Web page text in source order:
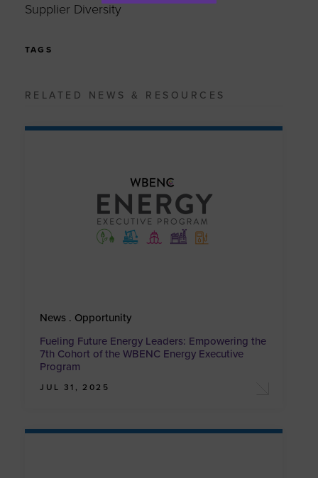
Supplier Diversity
TAGS
RELATED NEWS & RESOURCES
News . Opportunity
Fueling Future Energy Leaders: Empowering the
7th Cohort of the WBENC Energy Executive
Program
JUL 31, 2025